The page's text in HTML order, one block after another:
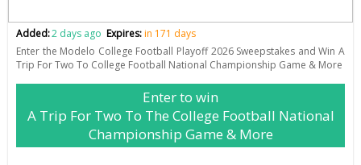
Added:2 days ago Expires:in 171 days
Enter the Modelo College Football Playoff 2026 Sweepstakes and Win A
Trip For Two To College Football National Championship Game & More
Enter to win
A Trip For Two To The College Football National
Championship Game & More